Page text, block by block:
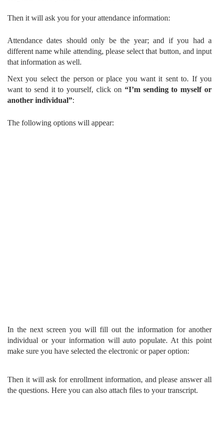
Then it will ask you for your attendance information:
Attendance dates should only be the year; and if you had a
different name while attending, please select that button, and input
that information as well.
Next you select the person or place you want it sent to. If you
want to send it to yourself, click on “I’m sending to myself or
another individual”:
The following options will appear:
In the next screen you will fill out the information for another
individual or your information will auto populate. At this point
make sure you have selected the electronic or paper option:
Then it will ask for enrollment information, and please answer all
the questions. Here you can also attach files to your transcript.